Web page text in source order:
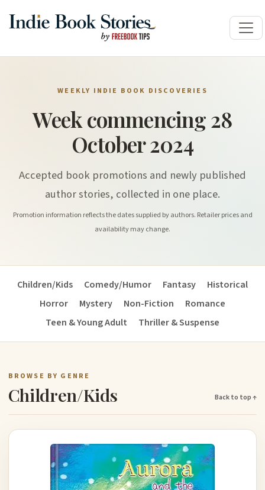
WEEKLY INDIE BOOK DISCOVERIES
Week commencing 28
October 2024
Accepted book promotions and newly published
author stories, collected in one place.
Promotion information reflects the dates supplied by authors. Retailer prices and
availability may change.
Children/Kids Comedy/Humor Fantasy
Historical
Horror
Mystery Non-Fiction
Romance
Teen & Young Adult
Thriller & Suspense
BROWSE BY GENRE
Children/Kids Back to top ↑